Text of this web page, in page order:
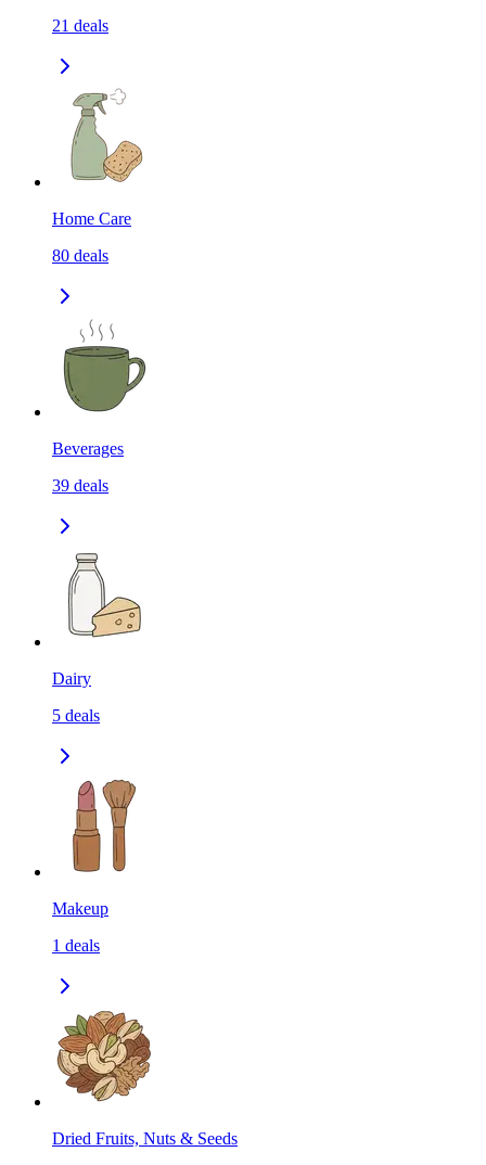
21 deals
Home Care
80 deals
Beverages
39 deals
Dairy
5 deals
Makeup
1 deals
Dried Fruits, Nuts & Seeds